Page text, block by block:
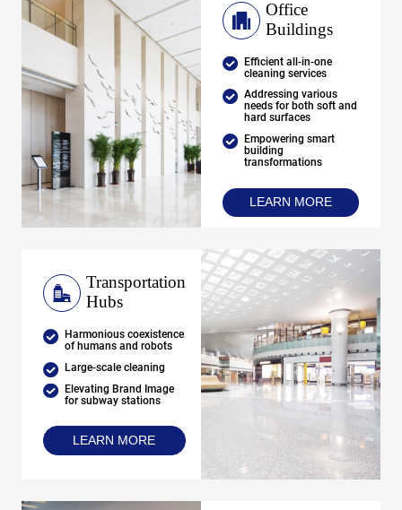
Office
Buildings
Efficient all-in-one
cleaning services
Addressing various
needs for both soft and
hard surfaces
Empowering smart
building
transformations
LEARN MORE
Transportation
Hubs
Harmonious coexistence
of humans and robots
Large-scale cleaning
Elevating Brand Image
for subway stations
LEARN MORE